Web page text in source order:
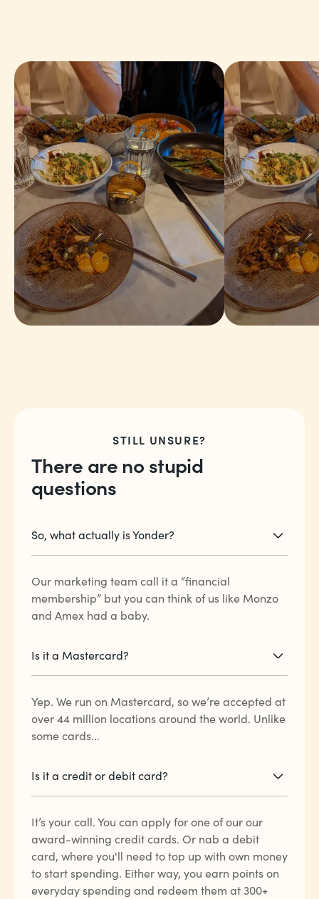
best ever.”
Arjun V
STILL UNSURE?
There are no stupid
questions
So, what actually is Yonder?
Our marketing team call it a “financial
membership” but you can think of us like Monzo
and Amex had a baby.
Is it a Mastercard?
Yep. We run on Mastercard, so we’re accepted at
over 44 million locations around the world. Unlike
some cards...
Is it a credit or debit card?
It’s your call. You can apply for one of our our
award-winning credit cards. Or nab a debit
card, where you'll need to top up with own money
to start spending. Either way, you earn points on
everyday spending and redeem them at 300+